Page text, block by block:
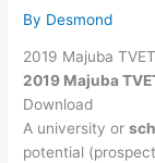
By Desmond
2019 Majuba
2019 Majuba
Download
A university or
potential